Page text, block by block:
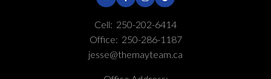
Cell: 250-202-6414
Office: 250-286-1187
jesse@themayteam.ca